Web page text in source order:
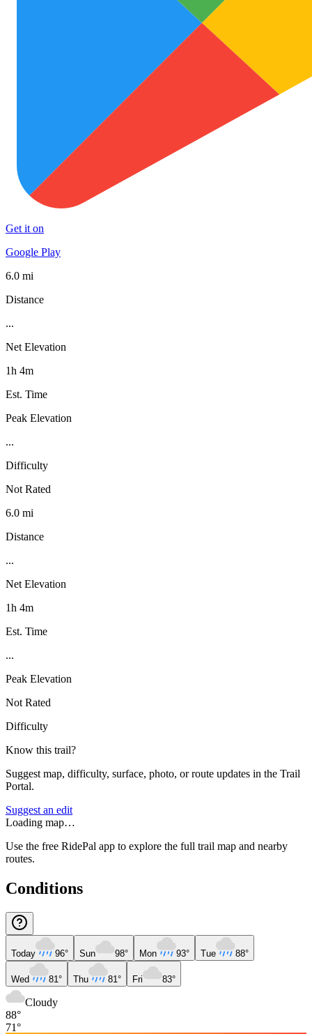
Get it on
Google Play
6.0 mi
Distance
...
Net Elevation
1h 4m
Est. Time
Peak Elevation
...
Difficulty
Not Rated
6.0 mi
Distance
...
Net Elevation
1h 4m
Est. Time
...
Peak Elevation
Not Rated
Difficulty
Know this trail?
Suggest map, difficulty, surface, photo, or route updates in the Trail
Portal.
Suggest an edit
Loading map…
Use the free RidePal app to explore the full trail map and nearby
routes.
Conditions
Today 96° Sun 98° Mon 93° Tue 88°
Wed 81° Thu 81° Fri 83°
Cloudy
88°
71°